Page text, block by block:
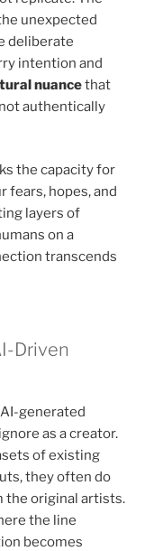
unexpected
deliberate
intention and
nuancethat
authentically
the capacity for
fears, hopes, and
layers of
on a
transcends
Driven
generated
as a creator.
of existing
they often do
the original artists.
the line
becomes